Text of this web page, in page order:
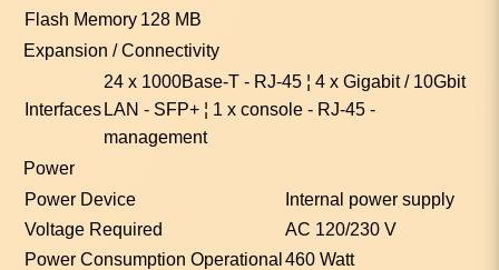
Flash Memory 128 MB
Expansion / Connectivity
Interfaces
24 x 1000Base-T - RJ-45 ¦ 4 x Gigabit / 10Gbit
LAN - SFP+ ¦ 1 x console - RJ-45 -
management
Power
Power Device
Internal power supply
Voltage Required
AC 120/230 V
Power Consumption Operational 460 Watt